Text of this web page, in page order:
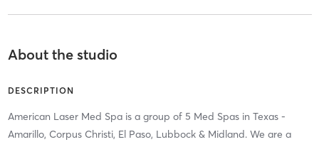
About the studio
DESCRIPTION
American Laser Med Spa is a group of 5 Med Spas in Texas -
Amarillo, Corpus Christi, El Paso, Lubbock & Midland. We are a